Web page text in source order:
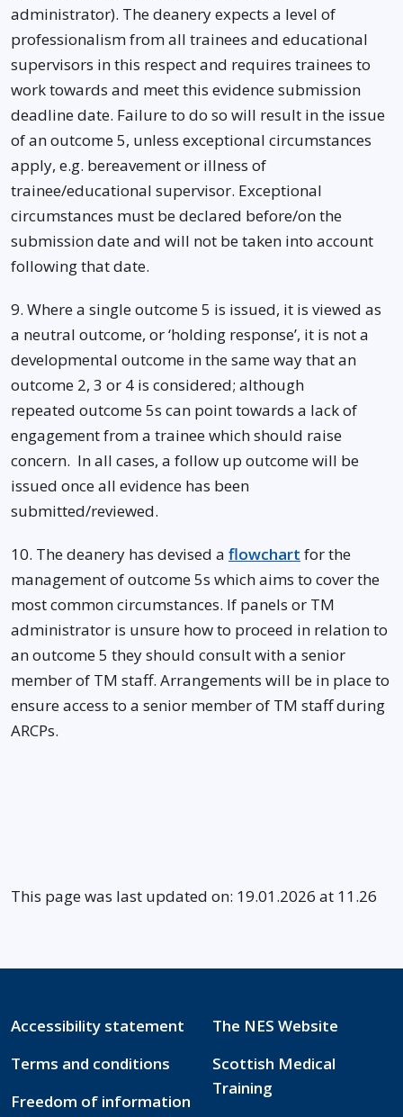
administrator). The deanery expects a level of
professionalism from all trainees and educational
supervisors in this respect and requires trainees to
work towards and meet this evidence submission
deadline date. Failure to do so will result in the issue
of an outcome 5, unless exceptional circumstances
apply, e.g. bereavement or illness of
trainee/educational supervisor. Exceptional
circumstances must be declared before/on the
submission date and will not be taken into account
following that date.
9. Where a single outcome 5 is issued, it is viewed as
a neutral outcome, or ‘holding response’, it is not a
developmental outcome in the same way that an
outcome 2, 3 or 4 is considered; although
repeated outcome 5s can point towards a lack of
engagement from a trainee which should raise
concern. In all cases, a follow up outcome will be
issued once all evidence has been
submitted/reviewed.
10. The deanery has devised a flowchart for the
management of outcome 5s which aims to cover the
most common circumstances. If panels or TM
administrator is unsure how to proceed in relation to
an outcome 5 they should consult with a senior
member of TM staff. Arrangements will be in place to
ensure access to a senior member of TM staff during
ARCPs.
This page was last updated on: 19.01.2026 at 11.26
Accessibility statement
Terms and conditions
Freedom of information
The NES Website
Scottish Medical
Training